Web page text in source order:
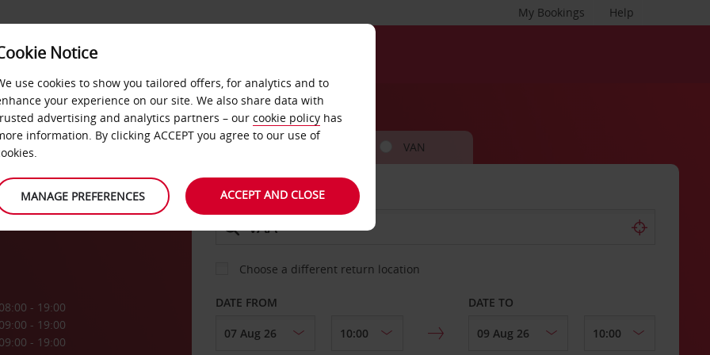
Help
My Bookings
DEALS FAST TRACK
08:00 - 19:00
09:00 - 19:00
09:00 - 19:00
VAN
COLLECT FROM
Choose a different return location
DATE FROM DATE TO
Notice
use cookies to show you tailored offers, for analytics and to
your experience on our site. We also share data with
advertising and analytics partners – our cookie policy has
information. By clicking ACCEPT you agree to our use of
MANAGE PREFERENCES ACCEPT AND CLOSE